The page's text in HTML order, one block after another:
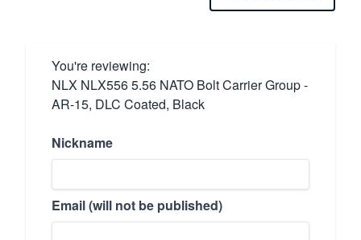
You're reviewing:
NLX NLX556 5.56 NATO Bolt Carrier Group -
AR-15, DLC Coated, Black
Nickname
Email (will not be published)